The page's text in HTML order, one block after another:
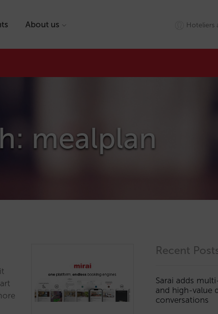
About us Hoteliers
mealplan
Recent
Sarai adds
and high-value
conversations